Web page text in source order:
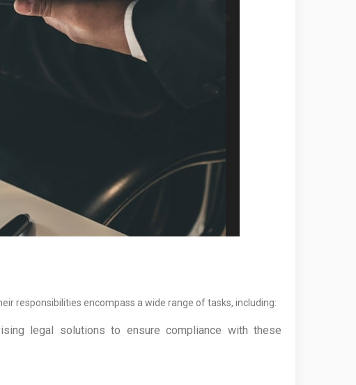
responsibilities encompass a wide range of tasks, including:
legal solutions to ensure compliance with these